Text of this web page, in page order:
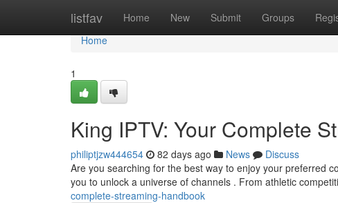
listfav Home New Submit Groups
Home
Home
1
King IPTV: Your Complete
philiptjzw444654 82 days ago News
Discuss
Are you searching for the best way to enjoy your preferred
you to unlock a universe of channels . From athletic
complete-streaming-handbook